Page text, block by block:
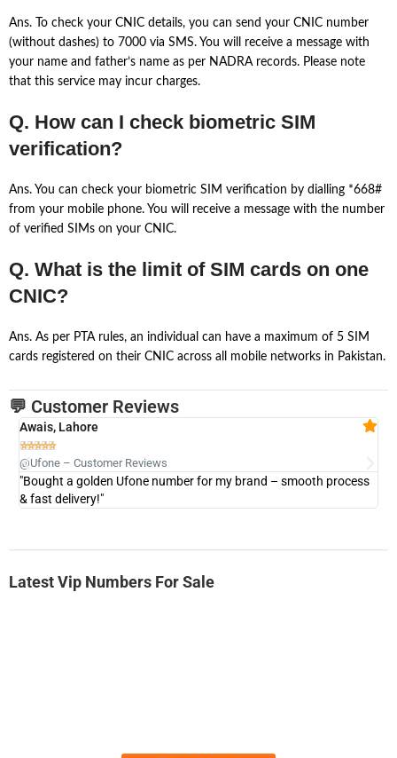
Ans. To check your CNIC details, you can send your CNIC number
(without dashes) to 7000 via SMS. You will receive a message with
your name and father’s name as per NADRA records. Please note
that this service may incur charges.
Q. How can I check biometric SIM
verification?
Ans. You can check your biometric SIM verification by dialling *668#
from your mobile phone. You will receive a message with the number
of verified SIMs on your CNIC.
Q. What is the limit of SIM cards on one
CNIC?
Ans. As per PTA rules, an individual can have a maximum of 5 SIM
cards registered on their CNIC across all mobile networks in Pakistan.
💬 Customer Reviews
Awais, Lahore

@Ufone – Customer Reviews
"Bought a golden Ufone number for my brand – smooth process
& fast delivery!"
Latest Vip Numbers For Sale